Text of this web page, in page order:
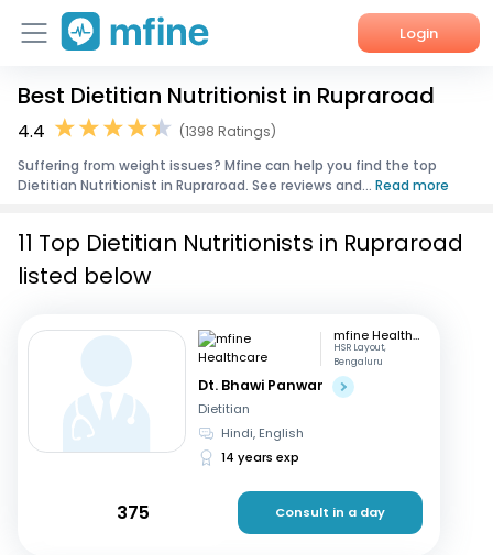
Login
Home
Corporate Enquiries
Best Dietitian Nutritionist in Rupraroad
4.4
(1398 Ratings)
Suffering from weight issues? Mfine can help you find the top
Dietitian Nutritionist in Rupraroad. See reviews and... Read more
11 Top Dietitian Nutritionists in Rupraroad
listed below
mfine Healthcare
HSR Layout,
Bengaluru
Dt. Bhawi Panwar
Dietitian
Hindi, English
14 years exp
375 Consult in a day